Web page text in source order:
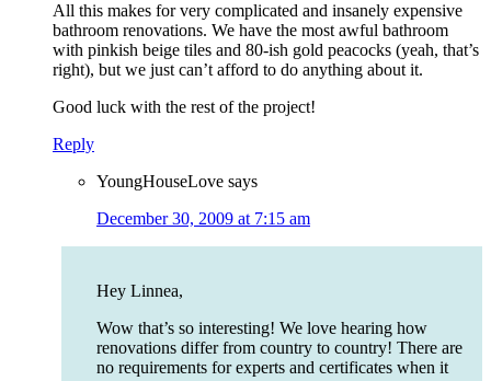
All this makes for very complicated and insanely expensive
bathroom renovations. We have the most awful bathroom
with pinkish beige tiles and 80-ish gold peacocks (yeah, that’s
right), but we just can’t afford to do anything about it.
Good luck with the rest of the project!
Reply
YoungHouseLove says
December 30, 2009 at 7:15 am
Hey Linnea,
Wow that’s so interesting! We love hearing how
renovations differ from country to country! There are
no requirements for experts and certificates when it